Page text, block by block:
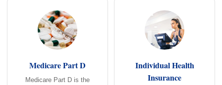
Medicare Part D
Medicare Part D is the
Individual Health
Insurance